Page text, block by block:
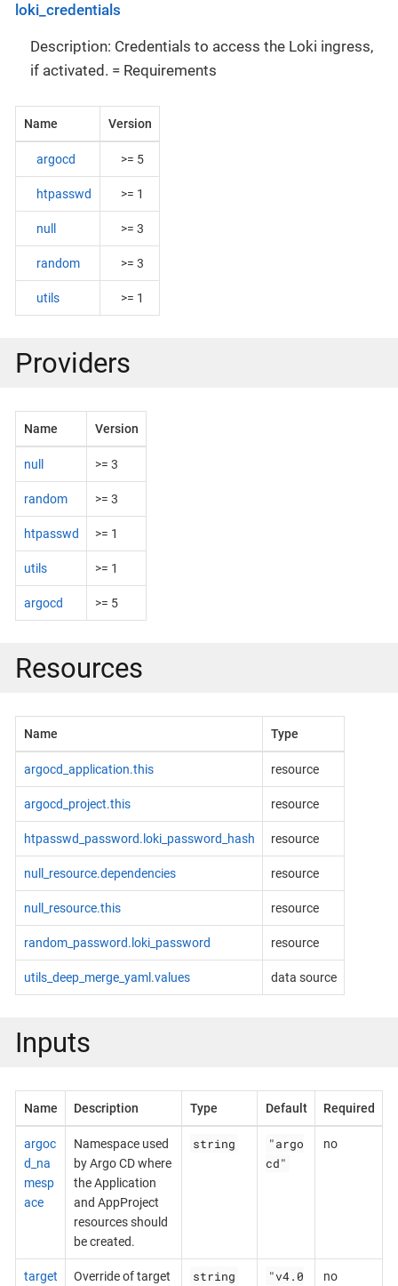
loki_credentials
Description: Credentials to access the Loki ingress,
if activated. = Requirements
Name Version
argocd >= 5
htpasswd >= 1
null >= 3
random >= 3
utils >= 1
Providers
Name Version
null >= 3
random >= 3
htpasswd >= 1
utils >= 1
argocd >= 5
Resources
Name Type
argocd_application.this resource
argocd_project.this resource
htpasswd_password.loki_password_hash resource
null_resource.dependencies resource
null_resource.this resource
random_password.loki_password resource
utils_deep_merge_yaml.values data source
Inputs
Name Description Type Default Required
argoc
d_na
mesp
ace
Namespace used
by Argo CD where
the Application
and AppProject
resources should
be created.
string
"argo
cd"
no
target
Override of target
string
"v4.0
no